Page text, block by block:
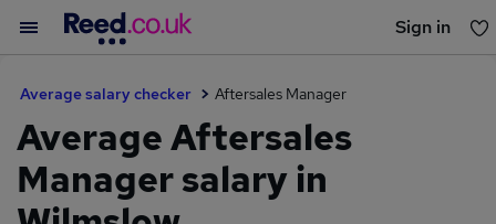
Sign in
Average salary checker Aftersales Manager
Average Aftersales
Manager salary in